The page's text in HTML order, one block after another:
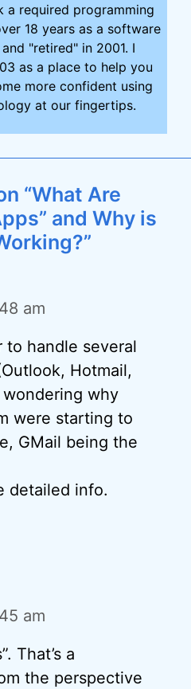
a required programming
18 years as a software
"retired" in 2001. I
as a place to help you
more confident using
at our fingertips.
“What Are
and Why is
am
to handle several
Hotmail,
wondering why
were starting to
GMail being the
detailed info.
am
That’s a
the perspective